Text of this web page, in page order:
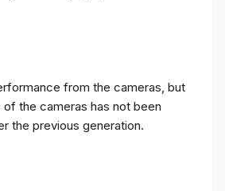
from the cameras, but
of the cameras has not been
the previous generation.